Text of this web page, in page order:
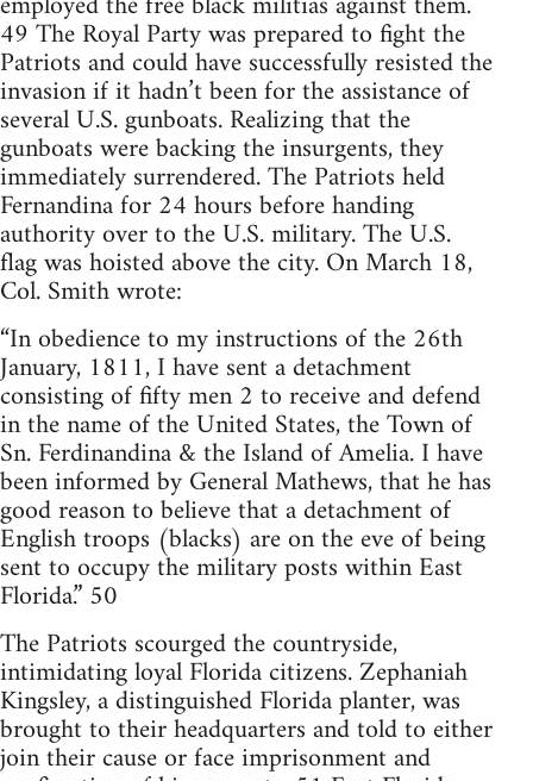
49 The Royal Party was prepared to fight the
Patriots and could have successfully resisted the
invasion if it hadn’t been for the assistance of
several U.S. gunboats. Realizing that the
gunboats were backing the insurgents, they
immediately surrendered. The Patriots held
Fernandina for 24 hours before handing
authority over to the U.S. military. The U.S.
flag was hoisted above the city. On March 18,
Col. Smith wrote:
“In obedience to my instructions of the 26th
January, 1811, I have sent a detachment
consisting of fifty men 2 to receive and defend
in the name of the United States, the Town of
Sn. Ferdinandina & the Island of Amelia. I have
been informed by General Mathews, that he has
good reason to believe that a detachment of
English troops (blacks) are on the eve of being
sent to occupy the military posts within East
Florida.” 50
The Patriots scourged the countryside,
intimidating loyal Florida citizens. Zephaniah
Kingsley, a distinguished Florida planter, was
brought to their headquarters and told to either
join their cause or face imprisonment and